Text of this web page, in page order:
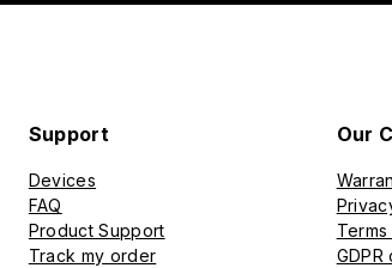
Support
Devices
FAQ
Product Support
Track my order
Our
GDPR